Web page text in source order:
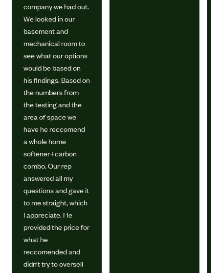
company we had out.
We looked in our
basement and
mechanical room to
see what our options
would be based on
his findings. Based on
the numbers from
the testing and the
area of space we
have he reccomend
a whole home
softener+carbon
combo. Our rep
answered all my
questions and gave it
to me straight, which
I appreciate. He
provided the price for
what he
reccomended and
didn’t try to oversell